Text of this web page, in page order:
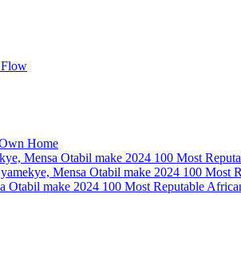
Flow
Home
Mensa Otabil make 2024 100 Most
Mensa Otabil make 2024 100 Most
Otabil make 2024 100 Most Reputable